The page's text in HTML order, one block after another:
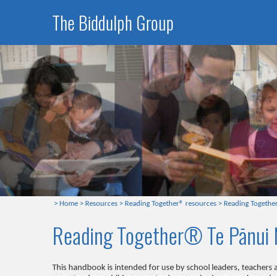
The Biddulph Group
> Home > Resources > Reading Together® resources > Reading
Reading Together® Te Pānui
This handbook is intended for use by school leaders,